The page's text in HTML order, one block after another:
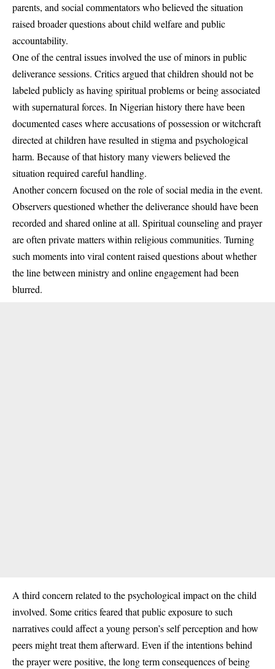
parents, and social commentators who believed the situation
raised broader questions about child welfare and public
accountability.
One of the central issues involved the use of minors in public
deliverance sessions. Critics argued that children should not be
labeled publicly as having spiritual problems or being associated
with supernatural forces. In Nigerian history there have been
documented cases where accusations of possession or witchcraft
directed at children have resulted in stigma and psychological
harm. Because of that history many viewers believed the
situation required careful handling.
Another concern focused on the role of social media in the event.
Observers questioned whether the deliverance should have been
recorded and shared online at all. Spiritual counseling and prayer
are often private matters within religious communities. Turning
such moments into viral content raised questions about whether
the line between ministry and online engagement had been
blurred.
A third concern related to the psychological impact on the child
involved. Some critics feared that public exposure to such
narratives could affect a young person’s self perception and how
peers might treat them afterward. Even if the intentions behind
the prayer were positive, the long term consequences of being